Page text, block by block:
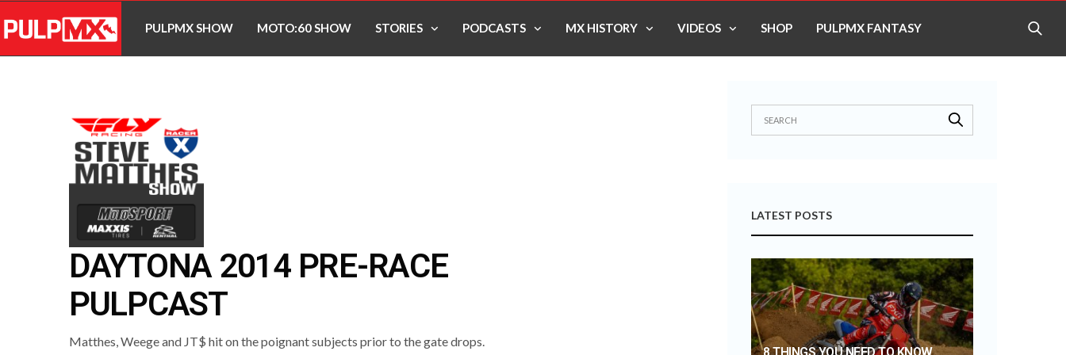
PULPMX SHOW MOTO:60 SHOW STORIES PODCASTS MX HISTORY VIDEOS SHOP PULPMX FANTASY
DAYTONA 2014 PRE-RACE
PULPCAST
Matthes, Weege and JT$ hit on the poignant subjects prior to the gate drops.
LATEST POSTS